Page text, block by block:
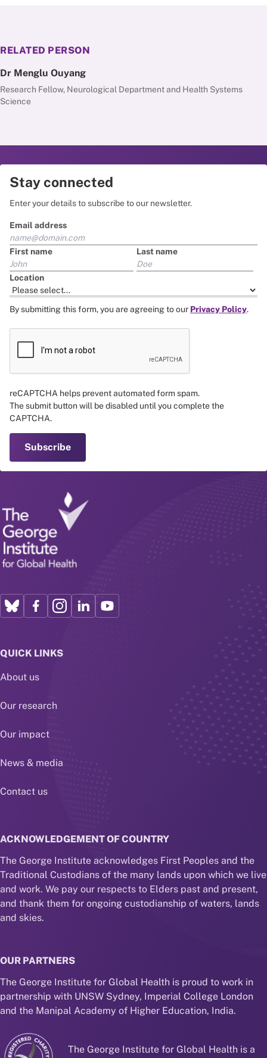
RELATED PERSON
Dr Menglu Ouyang
Research Fellow, Neurological Department and Health Systems
Science
Stay connected
Enter your details to subscribe to our newsletter.
Email address
First name Last name
Location
By submitting this form, you are agreeing to our Privacy Policy.
reCAPTCHA helps prevent automated form spam.
The submit button will be disabled until you complete the
CAPTCHA.
QUICK LINKS
About us
Our research
Our impact
News & media
Contact us
ACKNOWLEDGEMENT OF COUNTRY
The George Institute acknowledges First Peoples and the
Traditional Custodians of the many lands upon which we live
and work. We pay our respects to Elders past and present,
and thank them for ongoing custodianship of waters, lands
and skies.
OUR PARTNERS
The George Institute for Global Health is proud to work in
partnership with UNSW Sydney, Imperial College London
and the Manipal Academy of Higher Education, India.
The George Institute for Global Health is a